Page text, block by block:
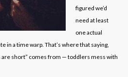
figured we’d
need at least
one actual
in a time warp. That’s where that saying,
are short” comes from — toddlers mess with